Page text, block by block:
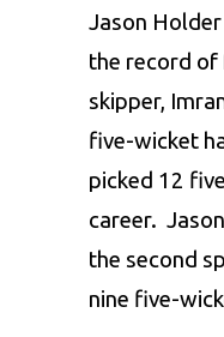
Jason
the record of
skipper,
five-wicket
picked 12
career.
the second
nine five-